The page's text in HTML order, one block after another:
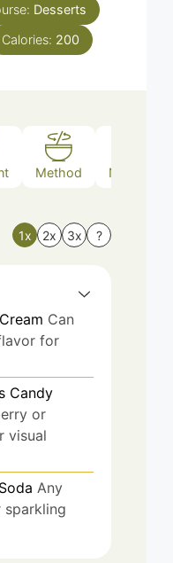
Desserts
Calories: 200
Method Nutrition
1x 2x 3x ?
Can
for
Candy
or
visual
Any
sparkling